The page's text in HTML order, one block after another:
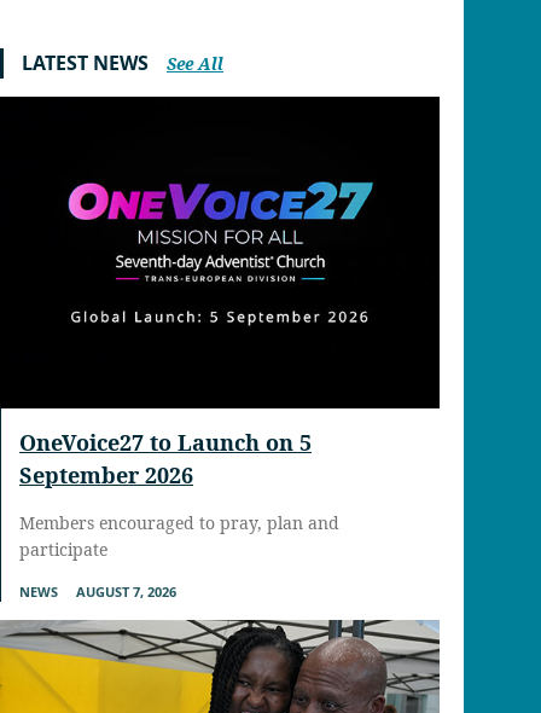
LATEST NEWS See All
OneVoice27 to Launch on 5
September 2026
Members encouraged to pray, plan and
participate
NEWS AUGUST 7, 2026